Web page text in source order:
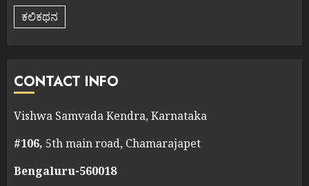
ಕಲಿಕಥನ
CONTACT INFO
Vishwa Samvada Kendra, Karnataka
#106, 5th main road, Chamarajapet
Bengaluru-560018